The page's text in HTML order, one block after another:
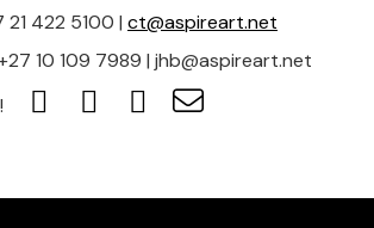
21 422 5100 | ct@aspireart.net
10 109 7989 | jhb@aspireart.net